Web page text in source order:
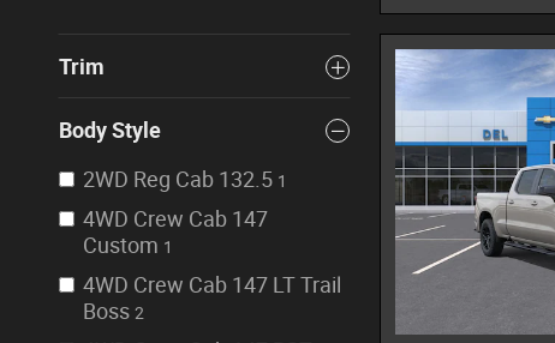
Trim
Body Style
2WD Reg Cab 132.5 1
4WD Crew Cab 147
Custom 1
4WD Crew Cab 147 LT Trail
Boss 2